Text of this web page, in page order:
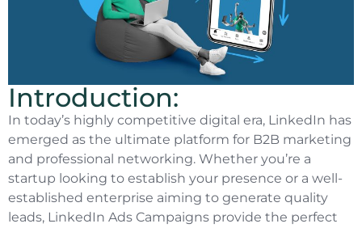
Introduction:
In today’s highly competitive digital era, LinkedIn has
emerged as the ultimate platform for B2B marketing
and professional networking. Whether you’re a
startup looking to establish your presence or a well-
established enterprise aiming to generate quality
leads, LinkedIn Ads Campaigns provide the perfect